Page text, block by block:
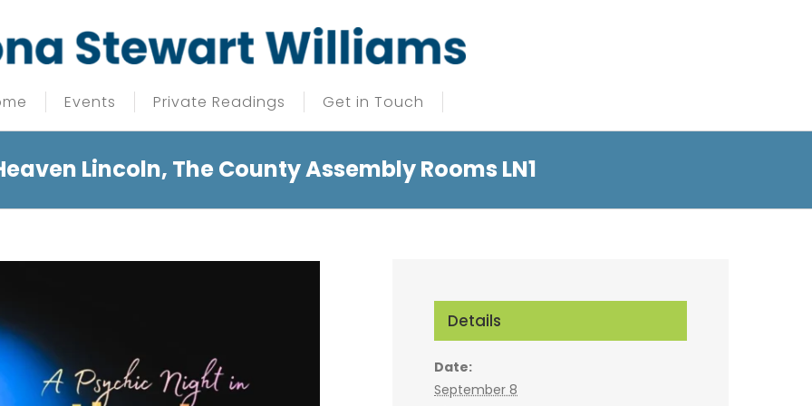
Events Private Readings Get in Touch
Lincoln, The County Assembly Rooms LN1
Details
Date:
September 8